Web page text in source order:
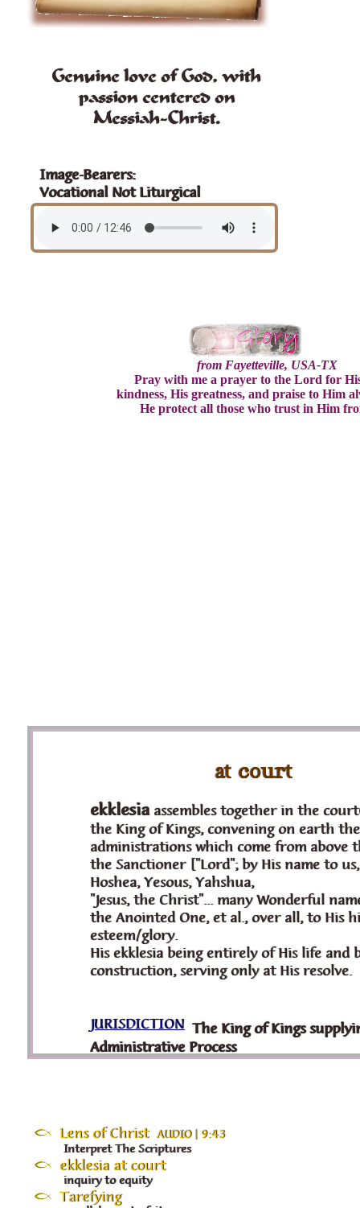
Genuine love of God, with
passion centered on
Messiah-Christ.
Image-Bearers:
Vocational Not Liturgical
Lens of Christ AUDIO | 9:43
Interpret The Scriptures
ekklesia at court
inquiry to equity
Tarefying